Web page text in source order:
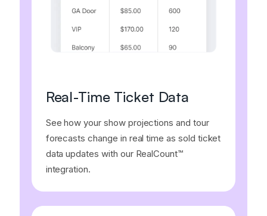
Real-Time Ticket Data
See how your show projections and tour
forecasts change in real time as sold ticket
data updates with our RealCount™
integration.